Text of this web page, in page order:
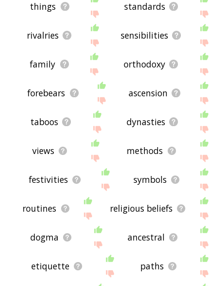
things standards
rivalries sensibilities
family orthodoxy
forebears ascension
taboos dynasties
views methods
festivities symbols
routines religious beliefs
dogma ancestral
etiquette paths